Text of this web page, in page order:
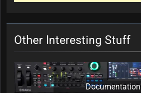
Other Interesting Stuff
Documentation